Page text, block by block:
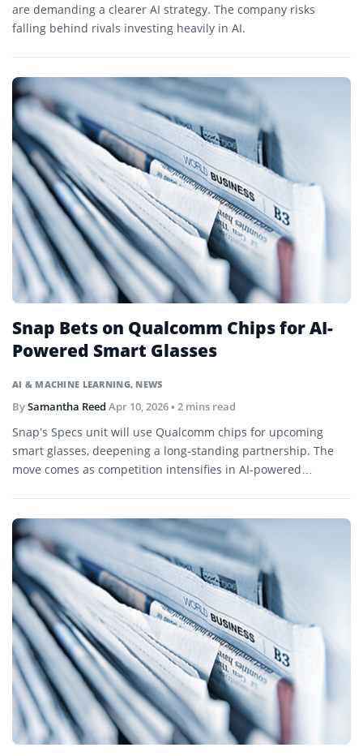
are demanding a clearer AI strategy. The company risks
falling behind rivals investing heavily in AI.
AI & MACHINE LEARNING, NEWS
Snap Bets on Qualcomm Chips for AI-
Powered Smart Glasses
BySamantha Reed Apr 10, 2026• 2 mins read
Snap’s Specs unit will use Qualcomm chips for upcoming
smart glasses, deepening a long-standing partnership. The
move comes as competition intensifies in AI-powered